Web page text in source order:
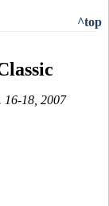
^top
16-18, 2007